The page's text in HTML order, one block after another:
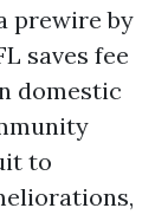
prewire by
saves fee
domestic
to